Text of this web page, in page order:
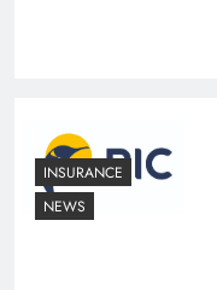
INSURANCE
NEWS